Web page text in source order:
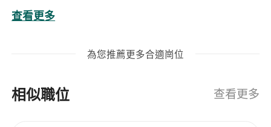
operations of the restaurant, including
staffing, scheduling, and budget
Ensure high standards of customer service
maintained.
查看更多
為您推薦更多合適崗位
相似職位 查看更多